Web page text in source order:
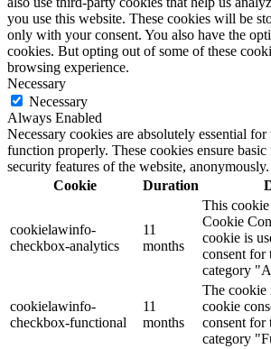
you use this website. These cookies will be
only with your consent. You also have the
cookies. But opting out of some of these
browsing experience.
Necessary
Necessary
Always Enabled
Necessary cookies are absolutely essential
function properly. These cookies ensure
security features of the website, anonymously.
Cookie
Duration
cookielawinfo-
checkbox-analytics
11
months
This
Cookie
cookie is
consent for
category
cookielawinfo-
checkbox-functional
11
months
The cookie
cookie
consent for
category